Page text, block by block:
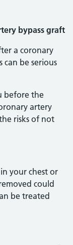
bypass graft
a coronary
can be serious
before the
artery
risks of not
your chest or
could
be treated